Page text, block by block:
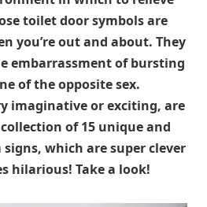
toilet door symbols are
you’re out and about. They
embarrassment of bursting
of the opposite sex.
imaginative or exciting, are
of 15 unique and
which are super clever
hilarious! Take a look!